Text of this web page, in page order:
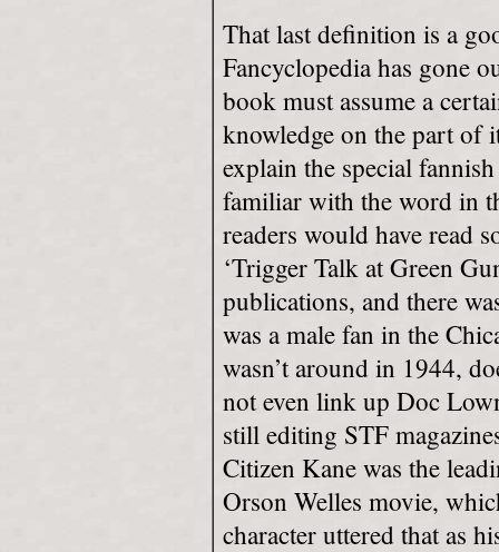
That last definition is a
Fancyclopedia has gone
book must assume a
knowledge on the part of
explain the special
familiar with the word in
readers would have read
‘Trigger Talk at Green
publications, and there
was a male fan in the
wasn’t around in 1944,
not even link up Doc
still editing STF
Citizen Kane was the
Orson Welles movie,
character uttered that as